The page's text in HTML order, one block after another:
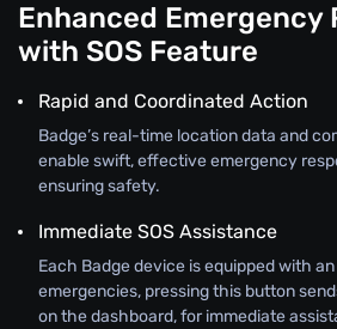
Enhanced Emergency
with SOS Feature
Rapid and Coordinated Action
Badge’s real-time location data and
enable swift, effective emergency
ensuring safety.
Immediate SOS Assistance
Each Badge device is equipped with
emergencies, pressing this button
on the dashboard, for immediate